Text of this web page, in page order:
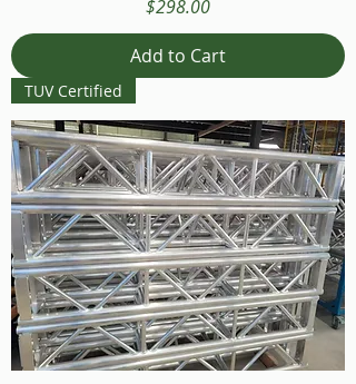
Price
$298.00
Add to Cart
TUV Certified